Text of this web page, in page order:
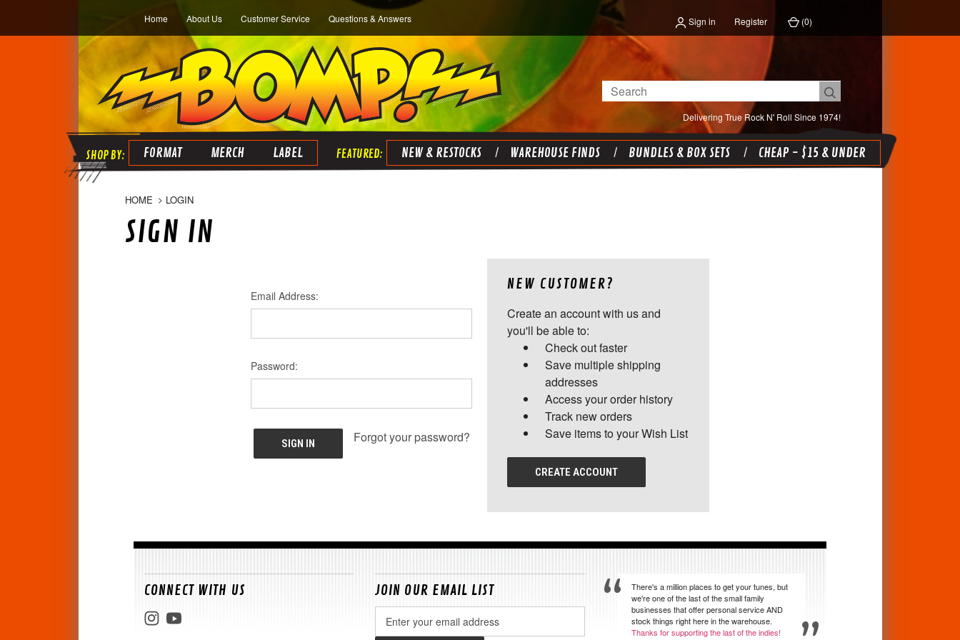
Home About Us Customer Service Questions & Answers Sign in Register (0)
Delivering True Rock N' Roll Since 1974!
Search
FORMAT MERCH LABEL NEW & RESTOCKS WAREHOUSE FINDS BUNDLES & BOX SETS CHEAP - $15 & UNDER
HOME LOGIN
SIGN IN
Email Address:
Password:
Forgot your password?
NEW CUSTOMER?
Create an account with us and
you'll be able to:
Check out faster
Save multiple shipping
addresses
Access your order history
Track new orders
Save items to your Wish List
CREATE ACCOUNT
CONNECT WITH US JOIN OUR EMAIL LIST
Address
There's a million places to get your tunes, but
we're one of the last of the small family
businesses that offer personal service AND
stock things right here in the warehouse.
Thanks for supporting the last of the indies!